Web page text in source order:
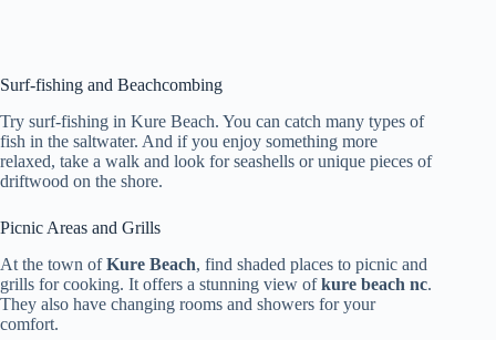
Surf-fishing and Beachcombing
Try surf-fishing in Kure Beach. You can catch many types of
fish in the saltwater. And if you enjoy something more
relaxed, take a walk and look for seashells or unique pieces of
driftwood on the shore.
Picnic Areas and Grills
At the town ofKure Beach, find shaded places to picnic and
grills for cooking. It offers a stunning view ofkure beach nc.
They also have changing rooms and showers for your
comfort.